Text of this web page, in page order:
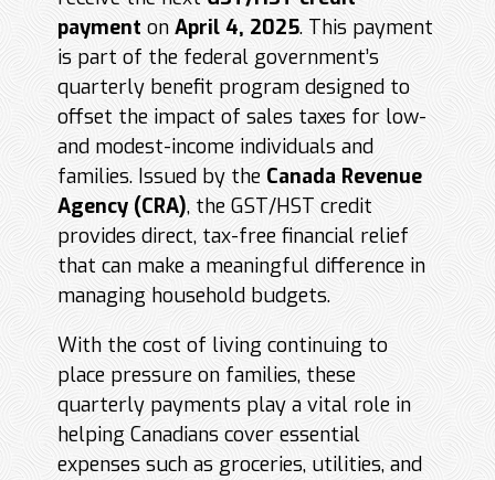
payment onApril 4, 2025. This payment
is part of the federal government’s
quarterly benefit program designed to
offset the impact of sales taxes for low-
and modest-income individuals and
families. Issued by the Canada Revenue
Agency (CRA), the GST/HST credit
provides direct, tax-free financial relief
that can make a meaningful difference in
managing household budgets.
With the cost of living continuing to
place pressure on families, these
quarterly payments play a vital role in
helping Canadians cover essential
expenses such as groceries, utilities, and